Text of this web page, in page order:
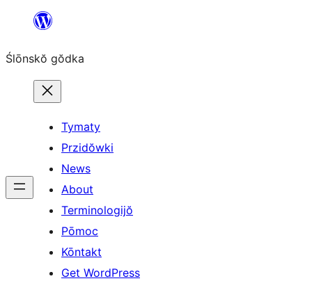
content
Ślōnskŏ gŏdka
Tymaty
Przidŏwki
News
About
Terminologijŏ
Pōmoc
Kōntakt
Get WordPress